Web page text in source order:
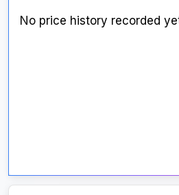
No price history recorded